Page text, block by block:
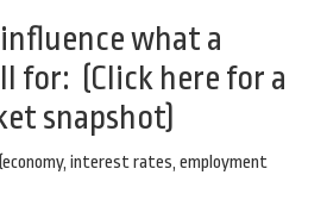
what a
for: (Click here for a
snapshot)
interest rates, employment